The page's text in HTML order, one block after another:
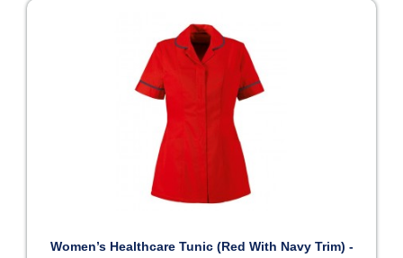
Women’s Healthcare Tunic (Red With Navy Trim) -